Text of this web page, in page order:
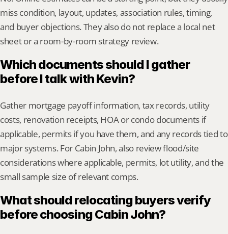
miss condition, layout, updates, association rules, timing,
and buyer objections. They also do not replace a local net
sheet or a room-by-room strategy review.
Which documents should I gather
before I talk with Kevin?
Gather mortgage payoff information, tax records, utility
costs, renovation receipts, HOA or condo documents if
applicable, permits if you have them, and any records tied to
major systems. For Cabin John, also review flood/site
considerations where applicable, permits, lot utility, and the
small sample size of relevant comps.
What should relocating buyers verify
before choosing Cabin John?